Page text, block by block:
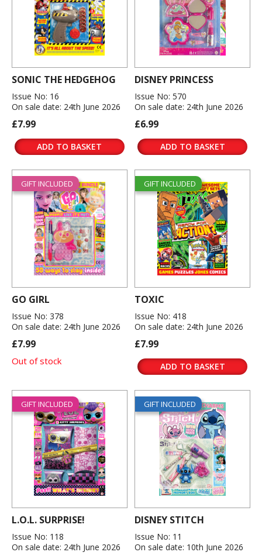
SONIC THE HEDGEHOG
Issue No: 16
On sale date: 24th June 2026
£7.99
ADD TO BASKET
DISNEY PRINCESS
Issue No: 570
On sale date: 24th June 2026
£6.99
ADD TO BASKET
GIFT INCLUDED
GO GIRL
Issue No: 378
On sale date: 24th June 2026
£7.99
Out of stock
GIFT INCLUDED
TOXIC
Issue No: 418
On sale date: 24th June 2026
£7.99
ADD TO BASKET
GIFT INCLUDED
L.O.L. SURPRISE!
Issue No: 118
On sale date: 24th June 2026
GIFT INCLUDED
DISNEY STITCH
Issue No: 11
On sale date: 10th June 2026